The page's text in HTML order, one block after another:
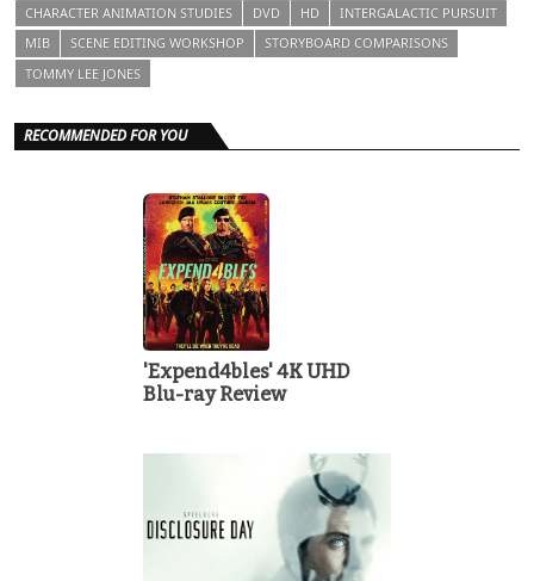
CHARACTER ANIMATION STUDIES
DVD HD
INTERGALACTIC PURSUIT
MIB
SCENE EDITING WORKSHOP
STORYBOARD COMPARISONS
TOMMY LEE JONES
RECOMMENDED FOR YOU
'Expend4bles' 4K UHD
Blu-ray Review